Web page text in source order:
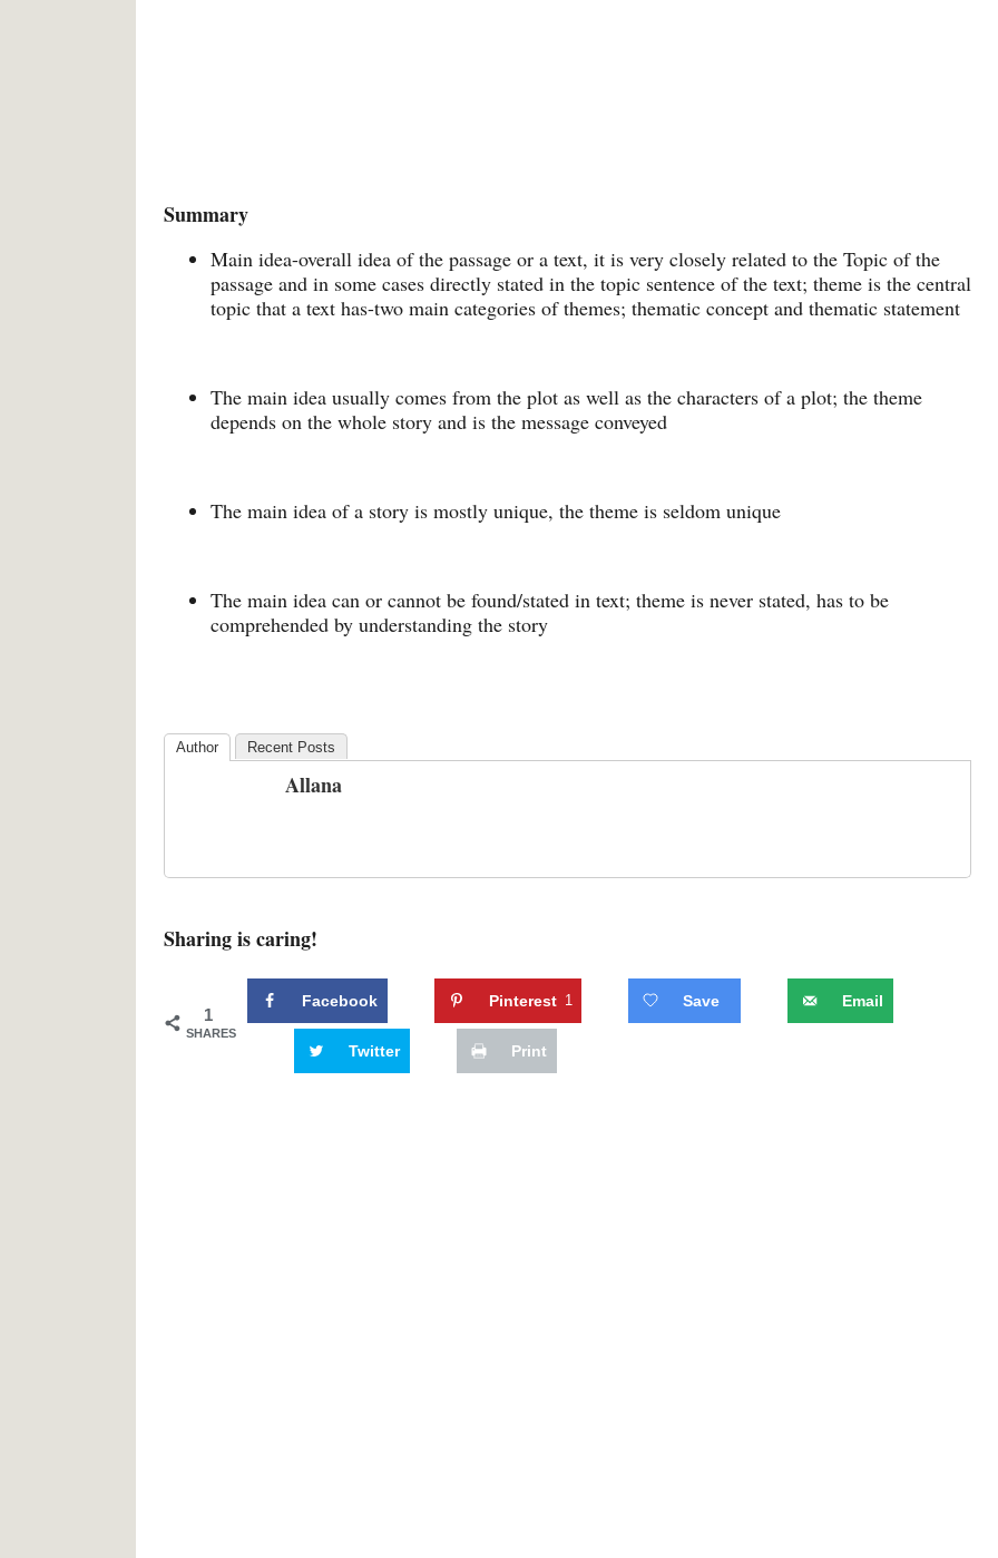
Summary
Main idea-overall idea of the passage or a text, it is very closely related to the Topic of the
passage and in some cases directly stated in the topic sentence of the text; theme is the central
topic that a text has-two main categories of themes; thematic concept and thematic statement
The main idea usually comes from the plot as well as the characters of a plot; the theme
depends on the whole story and is the message conveyed
The main idea of a story is mostly unique, the theme is seldom unique
The main idea can or cannot be found/stated in text; theme is never stated, has to be
comprehended by understanding the story
Author Recent Posts
Allana
Sharing is caring!
1
SHARES
Facebook Pinterest 1 Save Email
Twitter Print